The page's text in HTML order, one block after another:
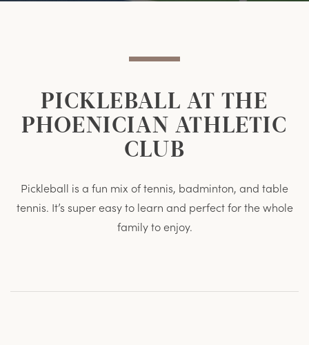
PICKLEBALL AT THE
PHOENICIAN ATHLETIC
CLUB
Pickleball is a fun mix of tennis, badminton, and table
tennis. It’s super easy to learn and perfect for the whole
family to enjoy.